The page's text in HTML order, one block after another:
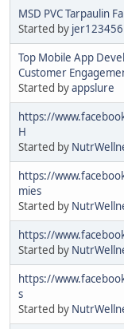
MSD PVC Tarpaulin
Started by jer123456
Top Mobile App
Customer
Started byappslure
https://
H
Started by
https://
mies
Started by
https://
Started by
https://
s
Started by